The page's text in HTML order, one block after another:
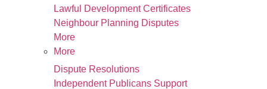
Lawful Development Certificates
Neighbour Planning Disputes
More
More
Dispute Resolutions
Independent Publicans Support